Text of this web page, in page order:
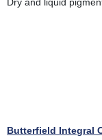
Dry and liquid
Butterfield Integral